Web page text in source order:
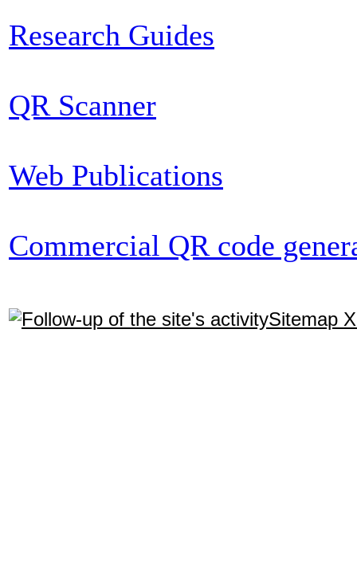
Research Guides
QR Scanner
Web Publications
Commercial QR code
Sitemap